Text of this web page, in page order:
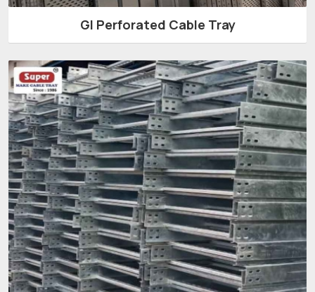
GI Perforated Cable Tray